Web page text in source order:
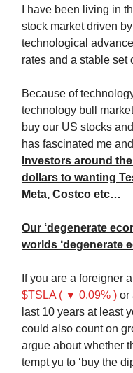
I have been living in
stock market driven
technological
rates and a stable set
Because of
technology bull
buy our US stocks
has fascinated me
Investors around
dollars to wanting
Meta, Costco etc…
Our ‘degenerate
worlds ‘degenerate
If you are a foreigner
$TSLA ( ▼ 0.09% ) or
last 10 years at least
could also count on
argue about whether
tempt yu to ‘buy the